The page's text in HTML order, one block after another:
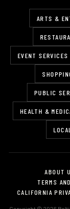
ARTS &
EVENT SERVICES
PUBLIC
HEALTH &
ABOUT
TERMS
CALIFORNIA